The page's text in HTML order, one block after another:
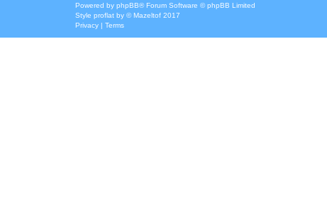
Powered by phpBB® Forum Software © phpBB Limited
Style proflat by ©Mazeltof 2017
Privacy | Terms